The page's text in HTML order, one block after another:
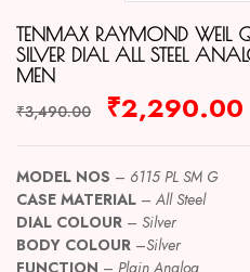
TENMAX RAYMOND WEIL
SILVER DIAL ALL STEEL
MEN
₹3,490.00 ₹2,290.00
MODEL NOS – 6115 PL SM G
CASE MATERIAL – All Steel
DIAL COLOUR – Silver
BODY COLOUR –Silver
FUNCTION – Plain Analog